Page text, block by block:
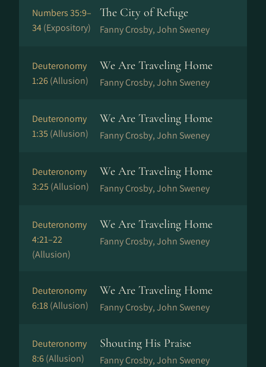
Numbers 35:9–
34(Expository)
The City of Refuge
Fanny Crosby, John Sweney
Deuteronomy
1:26(Allusion)
We Are Traveling Home
Fanny Crosby, John Sweney
Deuteronomy
1:35 (Allusion)
We Are Traveling Home
Fanny Crosby, John Sweney
Deuteronomy
3:25 (Allusion)
We Are Traveling Home
Fanny Crosby, John Sweney
Deuteronomy
4:21–22
(Allusion)
We Are Traveling Home
Fanny Crosby, John Sweney
Deuteronomy
6:18(Allusion)
We Are Traveling Home
Fanny Crosby, John Sweney
Deuteronomy
8:6(Allusion)
Shouting His Praise
Fanny Crosby, John Sweney